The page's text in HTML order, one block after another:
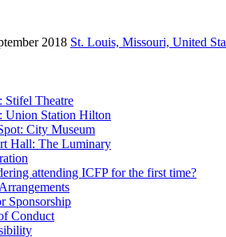
2018 St. Louis, Missouri, United
Stifel Theatre
Union Station Hilton
City Museum
Hall: The Luminary
attending ICFP for the first time?
Sponsorship
Conduct